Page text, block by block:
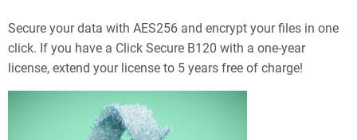
Secure your data with AES256 and encrypt your files in one
click. If you have a Click Secure B120 with a one-year
license, extend your license to 5 years free of charge!